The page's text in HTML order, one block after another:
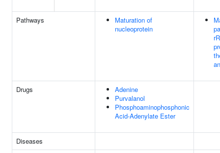
Pathways
Maturation of
nucleoprotein
Drugs
Adenine
Purvalanol
Phosphoaminophosphonic
Acid-Adenylate Ester
Diseases